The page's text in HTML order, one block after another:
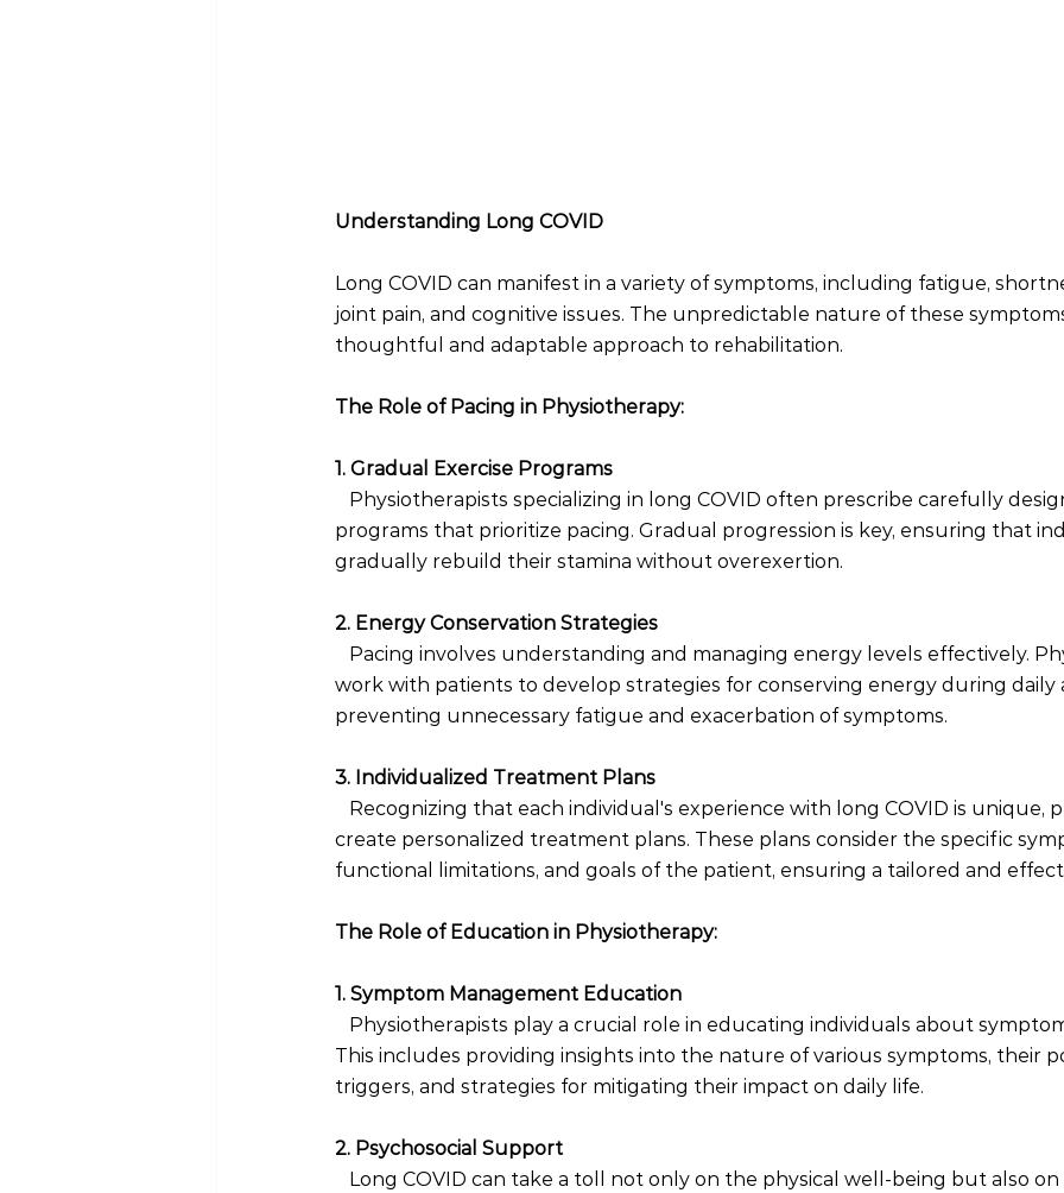
Understanding Long COVID
Long COVID can manifest in a variety of symptoms, including fatigue,
joint pain, and cognitive issues. The unpredictable nature of these
thoughtful and adaptable approach to rehabilitation.
The Role of Pacing in Physiotherapy:
1. Gradual Exercise Programs
Physiotherapists specializing in long COVID often prescribe carefully
programs that prioritize pacing. Gradual progression is key, ensuring that
gradually rebuild their stamina without overexertion.
2. Energy Conservation Strategies
Pacing involves understanding and managing energy levels effectively.
work with patients to develop strategies for conserving energy during daily
preventing unnecessary fatigue and exacerbation of symptoms.
3. Individualized Treatment Plans
Recognizing that each individual's experience with long COVID is unique,
create personalized treatment plans. These plans consider the specific
functional limitations, and goals of the patient, ensuring a tailored and
The Role of Education in Physiotherapy:
1. Symptom Management Education
Physiotherapists play a crucial role in educating individuals about
This includes providing insights into the nature of various symptoms, their
triggers, and strategies for mitigating their impact on daily life.
2. Psychosocial Support
Long COVID can take a toll not only on the physical well-being but also on